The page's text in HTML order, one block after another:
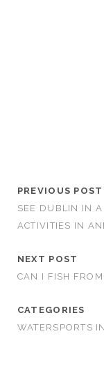
PREVIOUS POST
SEE DUBLIN IN
ACTIVITIES IN
NEXT POST
CAN I FISH
CATEGORIES
WATERSPORTS